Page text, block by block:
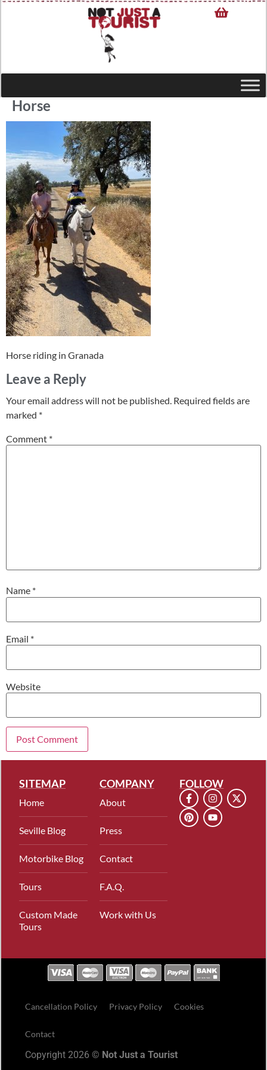
Horse
Horse riding in Granada
Leave a Reply
Your email address will not be published. Required fields are
marked *
Comment *
Name *
Email *
Website
SITEMAP
Home
Seville Blog
Motorbike Blog
Tours
Custom Made
Tours
COMPANY
About
Press
Contact
F.A.Q.
Work with Us
FOLLOW
Cancellation Policy Privacy Policy Cookies
Contact
Copyright 2026 © Not Just a Tourist